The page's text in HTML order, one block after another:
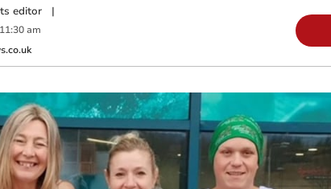
editor|
11:30 am